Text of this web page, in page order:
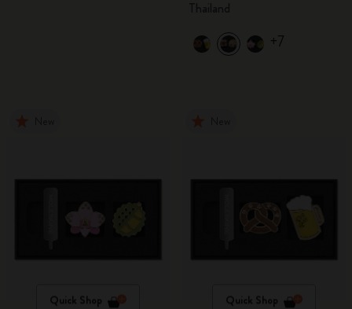
+7
Quick Shop Quick Shop